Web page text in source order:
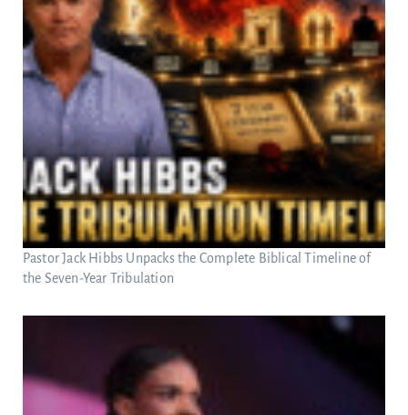
Pastor Jack Hibbs Unpacks the Complete Biblical Timeline of
the Seven-Year Tribulation